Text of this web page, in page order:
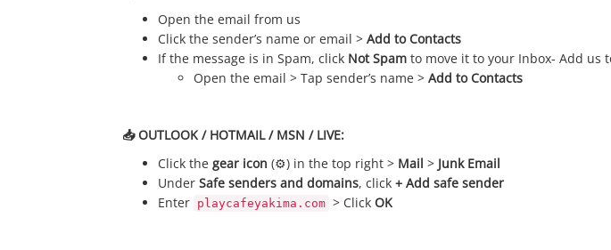
Open the email from us
Click the sender’s name or email > Add to Contacts
If the message is in Spam, click Not Spam to move it to your Inbox- Add us
Open the email > Tap sender’s name > Add to Contacts
📥 OUTLOOK / HOTMAIL / MSN / LIVE:
Click the gear icon (⚙️) in the top right > Mail > Junk Email
Under Safe senders and domains, click + Add safe sender
Enter playcafeyakima.com > Click OK